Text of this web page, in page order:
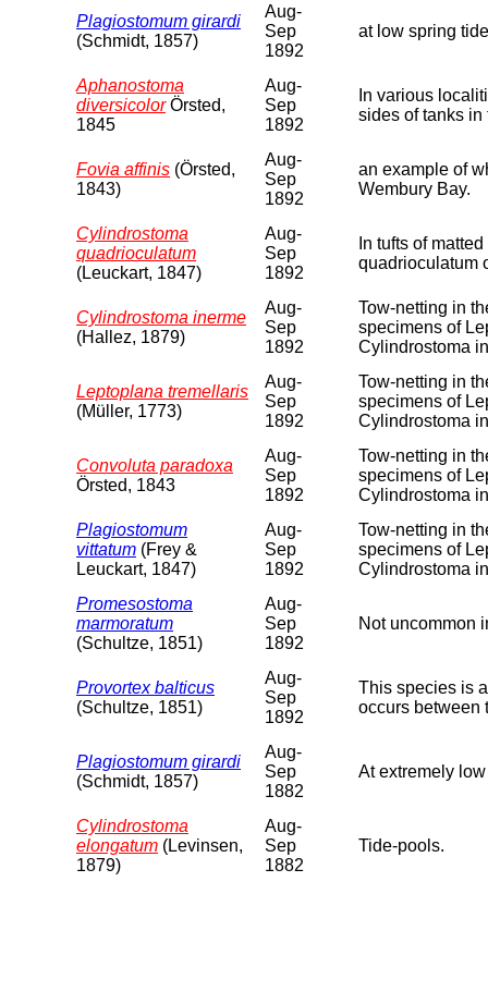
Plagiostomum girardi
(Schmidt, 1857)
Aug-
Sep
1892
at low spring
Aphanostoma
diversicolorÖrsted,
1845
Aug-
Sep
1892
In various
sides of tanks in
Fovia affinis (Örsted,
1843)
Aug-
Sep
1892
an example of
Wembury Bay.
Cylindrostoma
quadrioculatum
(Leuckart, 1847)
Aug-
Sep
1892
In tufts of
quadrioculatum
Cylindrostoma inerme
(Hallez, 1879)
Aug-
Sep
1892
Tow-netting in
specimens of
Cylindrostoma
Leptoplana tremellaris
(Müller, 1773)
Aug-
Sep
1892
Tow-netting in
specimens of
Cylindrostoma
Convoluta paradoxa
Örsted, 1843
Aug-
Sep
1892
Tow-netting in
specimens of
Cylindrostoma
Plagiostomum
vittatum (Frey &
Leuckart, 1847)
Aug-
Sep
1892
Tow-netting in
specimens of
Cylindrostoma
Promesostoma
marmoratum
(Schultze, 1851)
Aug-
Sep
1892
Not uncommon
Provortex balticus
(Schultze, 1851)
Aug-
Sep
1892
This species is
occurs between
Plagiostomum girardi
(Schmidt, 1857)
Aug-
Sep
1882
At extremely
Cylindrostoma
elongatum (Levinsen,
1879)
Aug-
Sep
1882
Tide-pools.